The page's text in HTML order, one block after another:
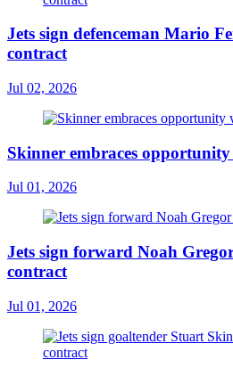
Jets sign defenceman Mario
contract
Jul 02, 2026
Skinner embraces
Jul 01, 2026
Jets sign forward Noah
contract
Jul 01, 2026